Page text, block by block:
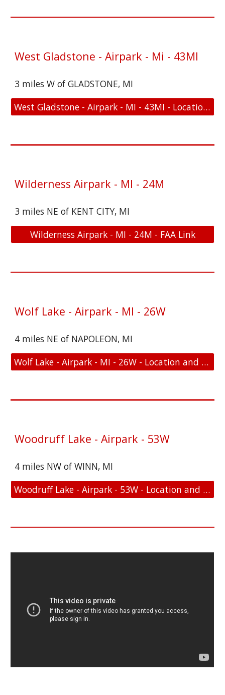
West Gladstone - Airpark - Mi - 43MI
3 miles W of GLADSTONE, MI
West Gladstone - Airpark - MI - 43MI - Location and FAA Link
Wilderness Airpark - MI - 24M
3 miles NE of KENT CITY, MI
Wilderness Airpark - MI - 24M - FAA Link
Wolf Lake - Airpark - MI - 26W
4 miles NE of NAPOLEON, MI
Wolf Lake - Airpark - MI - 26W - Location and FAA Link
Woodruff Lake - Airpark - 53W
4 miles NW of WINN, MI
Woodruff Lake - Airpark - 53W - Location and FAA Link